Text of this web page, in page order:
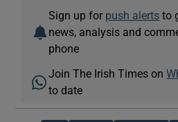
Sign up for push alerts to
news, analysis and
phone
Join The Irish Times on
to date